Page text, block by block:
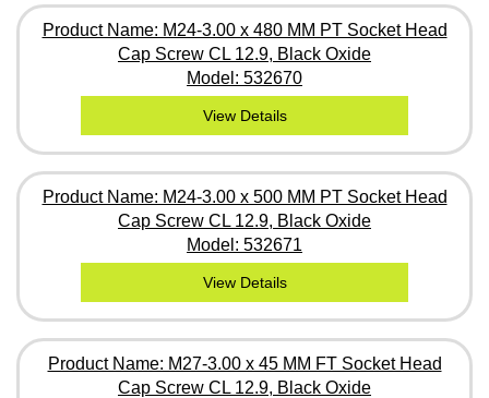
Product Name: M24-3.00 x 480 MM PT Socket Head
Cap Screw CL 12.9, Black Oxide
Model: 532670
View Details
Product Name: M24-3.00 x 500 MM PT Socket Head
Cap Screw CL 12.9, Black Oxide
Model: 532671
View Details
Product Name: M27-3.00 x 45 MM FT Socket Head
Cap Screw CL 12.9, Black Oxide